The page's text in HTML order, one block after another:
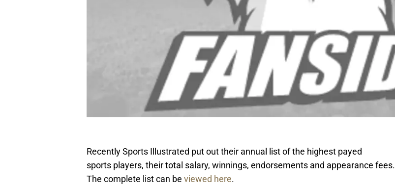
Recently Sports Illustrated put out their annual list of the highest payed
sports players, their total salary, winnings, endorsements and appearance fees.
The complete list can be viewed here.